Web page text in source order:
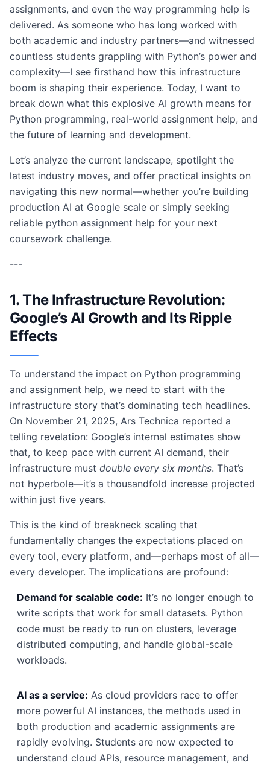
assignments, and even the way programming help is
delivered. As someone who has long worked with
both academic and industry partners—and witnessed
countless students grappling with Python’s power and
complexity—I see firsthand how this infrastructure
boom is shaping their experience. Today, I want to
break down what this explosive AI growth means for
Python programming, real-world assignment help, and
the future of learning and development.
Let’s analyze the current landscape, spotlight the
latest industry moves, and offer practical insights on
navigating this new normal—whether you’re building
production AI at Google scale or simply seeking
reliable python assignment help for your next
coursework challenge.
---
1. The Infrastructure Revolution:
Google’s AI Growth and Its Ripple
Effects
To understand the impact on Python programming
and assignment help, we need to start with the
infrastructure story that’s dominating tech headlines.
On November 21, 2025, Ars Technica reported a
telling revelation: Google’s internal estimates show
that, to keep pace with current AI demand, their
infrastructure must double every six months. That’s
not hyperbole—it’s a thousandfold increase projected
within just five years.
This is the kind of breakneck scaling that
fundamentally changes the expectations placed on
every tool, every platform, and—perhaps most of all—
every developer. The implications are profound:
Demand for scalable code: It’s no longer enough to
write scripts that work for small datasets. Python
code must be ready to run on clusters, leverage
distributed computing, and handle global-scale
workloads.
AI as a service: As cloud providers race to offer
more powerful AI instances, the methods used in
both production and academic assignments are
rapidly evolving. Students are now expected to
understand cloud APIs, resource management, and